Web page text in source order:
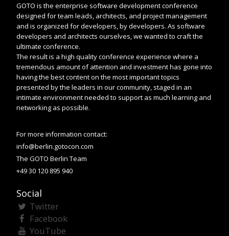
GOTO is the enterprise software development conference
designed for team leads, architects, and project management
and is organized for developers, by developers. As software
developers and architects ourselves, we wanted to craft the
ultimate conference.
The result is a high quality conference experience where a
tremendous amount of attention and investment has gone into
having the best content on the most important topics
presented by the leaders in our community, staged in an
intimate environment needed to support as much learning and
networking as possible.
For more information contact:
info@berlin.gotocon.com
The GOTO Berlin Team
+49 30 120 895 940
Social
Twitter
Facebook
YouTube